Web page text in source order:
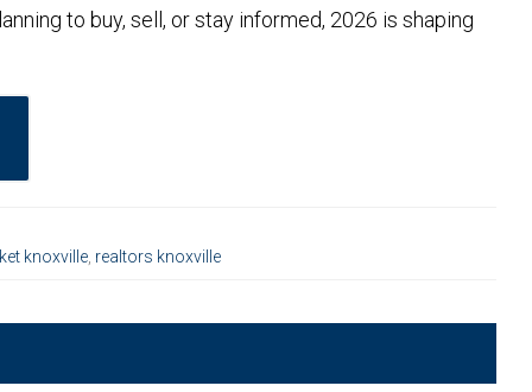
to buy, sell, or stay informed, 2026 is shaping
knoxville, realtors knoxville